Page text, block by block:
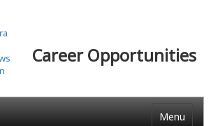
Career Opportunities
Menu